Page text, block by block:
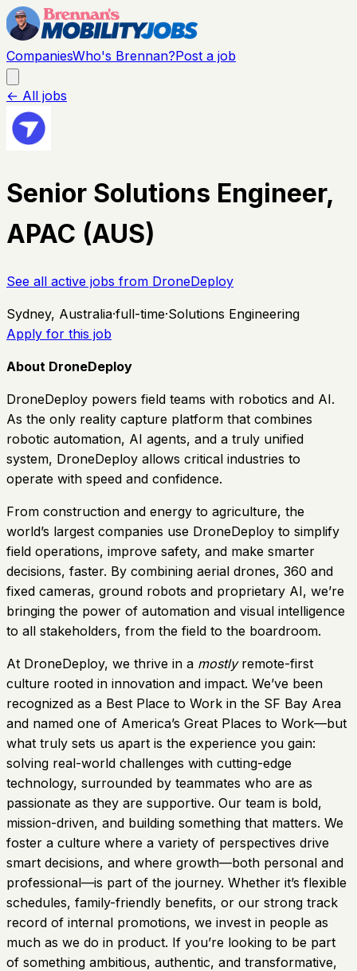
CompaniesWho's Brennan?Post a job
← All jobs
Senior Solutions Engineer,
APAC (AUS)
See all active jobs from DroneDeploy
Sydney, Australia·full-time·Solutions Engineering
Apply for this job
About DroneDeploy
DroneDeploy powers field teams with robotics and AI.
As the only reality capture platform that combines
robotic automation, AI agents, and a truly unified
system, DroneDeploy allows critical industries to
operate with speed and confidence.
From construction and energy to agriculture, the
world’s largest companies use DroneDeploy to simplify
field operations, improve safety, and make smarter
decisions, faster. By combining aerial drones, 360 and
fixed cameras, ground robots and proprietary AI, we’re
bringing the power of automation and visual intelligence
to all stakeholders, from the field to the boardroom.
At DroneDeploy, we thrive in a mostlyremote-first
culture rooted in innovation and impact. We’ve been
recognized as a Best Place to Work in the SF Bay Area
and named one of America’s Great Places to Work—but
what truly sets us apart is the experience you gain:
solving real-world challenges with cutting-edge
technology, surrounded by teammates who are as
passionate as they are supportive. Our team is bold,
mission-driven, and building something that matters. We
foster a culture where a variety of perspectives drive
smart decisions, and where growth—both personal and
professional—is part of the journey. Whether it’s flexible
schedules, family-friendly benefits, or our strong track
record of internal promotions, we invest in people as
much as we do in product. If you’re looking to be part
of something ambitious, authentic, and transformative,